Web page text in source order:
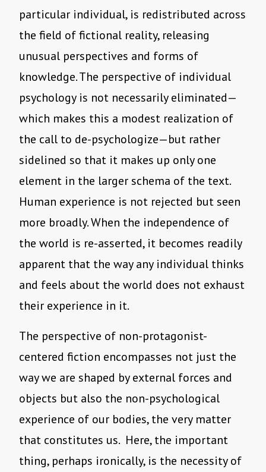
particular individual, is redistributed across
the field of fictional reality, releasing
unusual perspectives and forms of
knowledge. The perspective of individual
psychology is not necessarily eliminated—
which makes this a modest realization of
the call to de-psychologize—but rather
sidelined so that it makes up only one
element in the larger schema of the text.
Human experience is not rejected but seen
more broadly. When the independence of
the world is re-asserted, it becomes readily
apparent that the way any individual thinks
and feels about the world does not exhaust
their experience in it.
The perspective of non-protagonist-
centered fiction encompasses not just the
way we are shaped by external forces and
objects but also the non-psychological
experience of our bodies, the very matter
that constitutes us. Here, the important
thing, perhaps ironically, is the necessity of